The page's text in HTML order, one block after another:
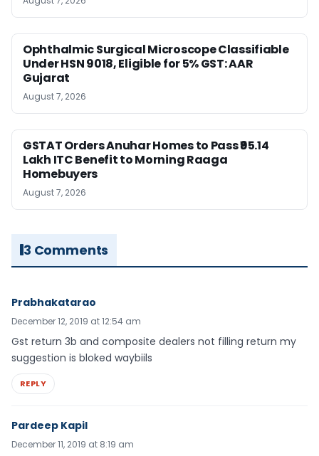
Ophthalmic Surgical Microscope Classifiable
Under HSN 9018, Eligible for 5% GST: AAR
Gujarat
August 7, 2026
GSTAT Orders Anuhar Homes to Pass ₹95.14
Lakh ITC Benefit to Morning Raaga
Homebuyers
August 7, 2026
3 Comments
Prabhakatarao
December 12, 2019 at 12:54 am
Gst return 3b and composite dealers not filling return my
suggestion is bloked waybiils
REPLY
Pardeep Kapil
December 11, 2019 at 8:19 am